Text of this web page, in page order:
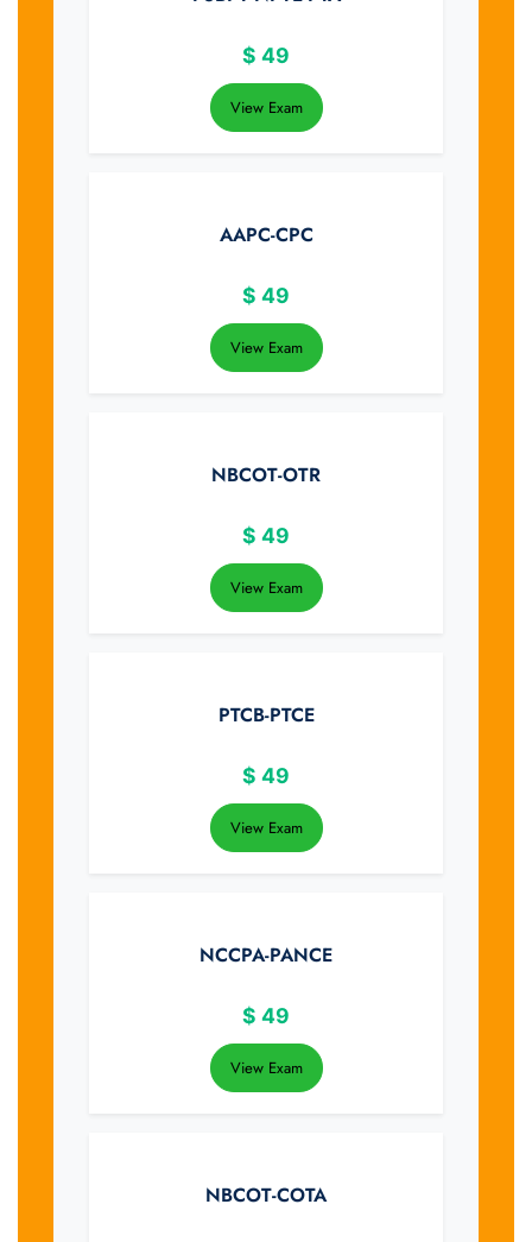
$ 49
View Exam
AAPC-CPC
$ 49
View Exam
NBCOT-OTR
$ 49
View Exam
PTCB-PTCE
$ 49
View Exam
NCCPA-PANCE
$ 49
View Exam
NBCOT-COTA